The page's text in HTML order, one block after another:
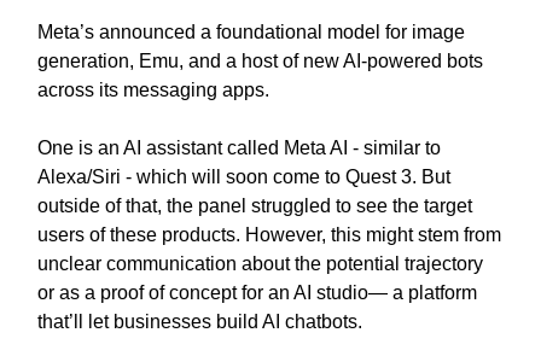
Meta’s announced a foundational model for image
generation, Emu, and a host of new AI-powered bots
across its messaging apps.
One is an AI assistant called Meta AI - similar to
Alexa/Siri - which will soon come to Quest 3. But
outside of that, the panel struggled to see the target
users of these products. However, this might stem from
unclear communication about the potential trajectory
or as a proof of concept for an AI studio— a platform
that’ll let businesses build AI chatbots.